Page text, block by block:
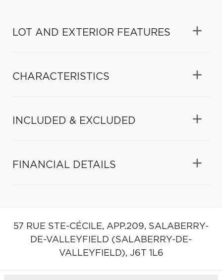
LOT AND EXTERIOR FEATURES
CHARACTERISTICS
INCLUDED & EXCLUDED
FINANCIAL DETAILS
57 RUE STE-CÉCILE, APP.209, SALABERRY-
DE-VALLEYFIELD (SALABERRY-DE-
VALLEYFIELD), J6T 1L6